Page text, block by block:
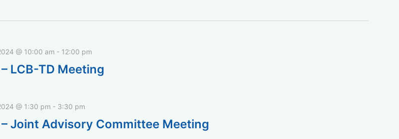
@ 10:00 am - 12:00 pm
LCB-TD Meeting
@ 1:30 pm - 3:30 pm
Joint Advisory Committee Meeting